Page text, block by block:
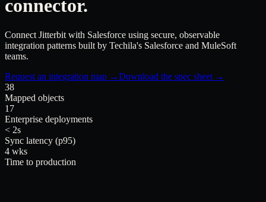
connector.
Connect Jitterbit with Salesforce using secure, observable
integration patterns built by Techila's Salesforce and MuleSoft
teams.
Request an integration map →Download the spec sheet →
38
Mapped objects
17
Enterprise deployments
< 2s
Sync latency (p95)
4 wks
Time to production